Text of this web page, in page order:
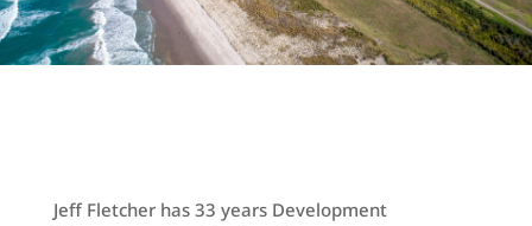
Jeff Fletcher has 33 years Development